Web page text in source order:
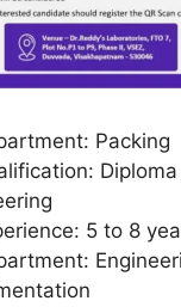
Packing
Diploma
5 to 8